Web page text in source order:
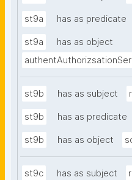
st9a has as predicate
st9a
has as object
st9b has as subject
st9b has as predicate
st9b has as object
st9c has as subject